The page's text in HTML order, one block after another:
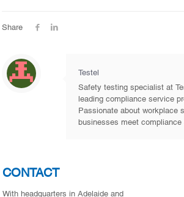
Share
Testel
Safety testing specialist at
leading compliance service
Passionate about workplace
businesses meet compliance
CONTACT
With headquarters in Adelaide and